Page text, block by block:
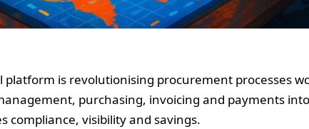
platform is revolutionising procurement processes
purchasing, invoicing and payments
compliance, visibility and savings.